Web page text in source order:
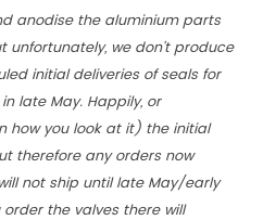
anodise the aluminium parts
unfortunately, we don't produce
initial deliveries of seals for
late May. Happily, or
how you look at it) the initial
therefore any orders now
not ship until late May/early
order the valves there will